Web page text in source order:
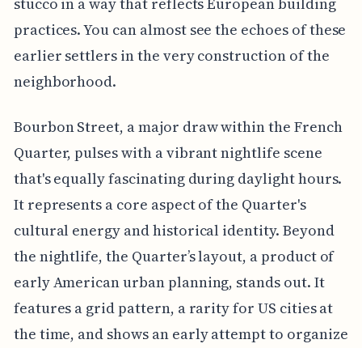
practices. You can almost see the echoes of these
earlier settlers in the very construction of the
neighborhood.
Bourbon Street, a major draw within the French
Quarter, pulses with a vibrant nightlife scene
that's equally fascinating during daylight hours.
It represents a core aspect of the Quarter's
cultural energy and historical identity. Beyond
the nightlife, the Quarter’s layout, a product of
early American urban planning, stands out. It
features a grid pattern, a rarity for US cities at
the time, and shows an early attempt to organize